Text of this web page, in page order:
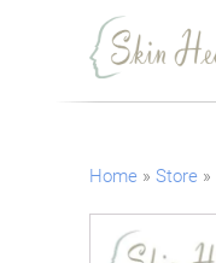
Home » Store »